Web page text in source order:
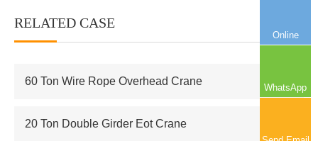
RELATED CASE
60 Ton Wire Rope Overhead Crane
20 Ton Double Girder Eot Crane
Online
WhatsApp